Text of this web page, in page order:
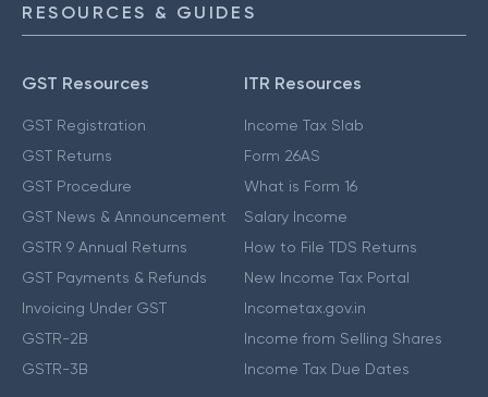
RESOURCES & GUIDES
GST Resources
GST Registration
GST Returns
GST Procedure
GST News & Announcement
GSTR 9 Annual Returns
GST Payments & Refunds
Invoicing Under GST
GSTR-2B
GSTR-3B
ITR Resources
Income Tax Slab
Form 26AS
What is Form 16
Salary Income
How to File TDS Returns
New Income Tax Portal
Incometax.gov.in
Income from Selling Shares
Income Tax Due Dates